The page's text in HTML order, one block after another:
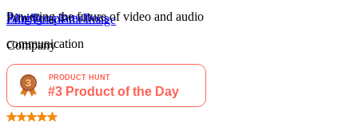
Edit VideoEdit Image
BlogTemplatesDocs
Pricing
Company
About
Privacy Policy
Powering the future of video and audio
communication